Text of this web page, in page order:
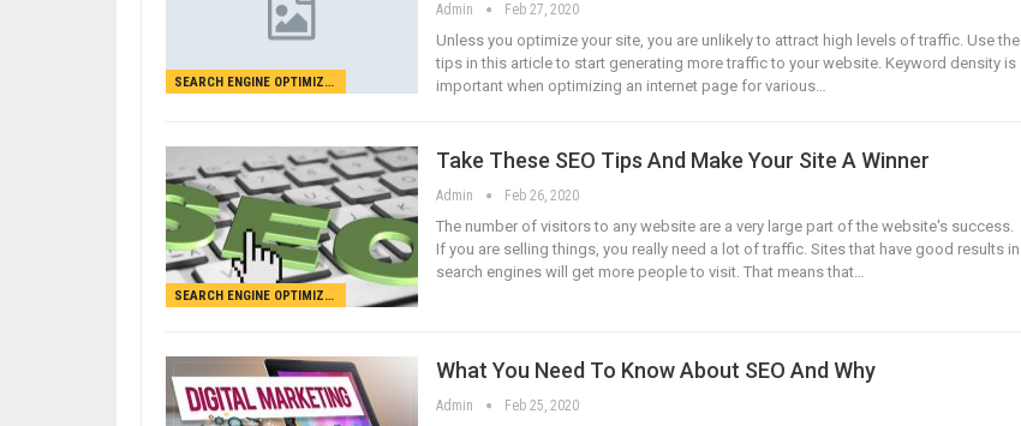
SEARCH ENGINE OPTIMIZATION
Admin Feb 27, 2020
Unless you optimize your site, you are unlikely to attract high levels of traffic. Use the
tips in this article to start generating more traffic to your website. Keyword density is
important when optimizing an internet page for various…
SEARCH ENGINE OPTIMIZATION
Take These SEO Tips And Make Your Site A Winner
Admin Feb 26, 2020
The number of visitors to any website are a very large part of the website's success.
If you are selling things, you really need a lot of traffic. Sites that have good results in
search engines will get more people to visit. That means that…
What You Need To Know About SEO And Why
Admin Feb 25, 2020